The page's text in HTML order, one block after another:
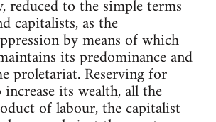
reduced to the simple terms
capitalists, as the
by means of which
its predominance and
proletariat. Reserving for
its wealth, all the
of labour, the capitalist